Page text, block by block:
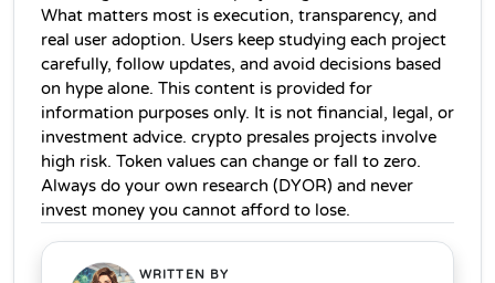
What matters most is execution, transparency, and
real user adoption. Users keep studying each project
carefully, follow updates, and avoid decisions based
on hype alone. This content is provided for
information purposes only. It is not financial, legal, or
investment advice. crypto presales projects involve
high risk. Token values can change or fall to zero.
Always do your own research (DYOR) and never
invest money you cannot afford to lose.
WRITTEN BY